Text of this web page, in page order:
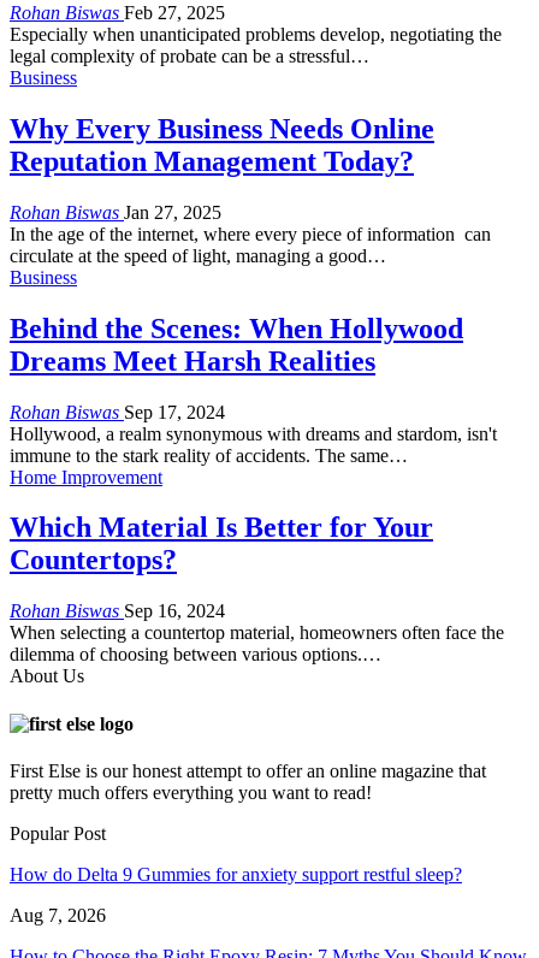
Rohan Biswas Feb 27, 2025
Especially when unanticipated problems develop, negotiating the
legal complexity of probate can be a stressful…
Business
Why Every Business Needs Online
Reputation Management Today?
Rohan Biswas Jan 27, 2025
In the age of the internet, where every piece of information can
circulate at the speed of light, managing a good…
Business
Behind the Scenes: When Hollywood
Dreams Meet Harsh Realities
Rohan Biswas Sep 17, 2024
Hollywood, a realm synonymous with dreams and stardom, isn't
immune to the stark reality of accidents. The same…
Home Improvement
Which Material Is Better for Your
Countertops?
Rohan Biswas Sep 16, 2024
When selecting a countertop material, homeowners often face the
dilemma of choosing between various options.…
About Us
First Else is our honest attempt to offer an online magazine that
pretty much offers everything you want to read!
Popular Post
How do Delta 9 Gummies for anxiety support restful sleep?
Aug 7, 2026